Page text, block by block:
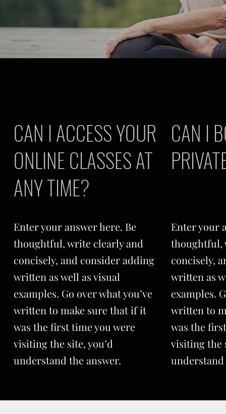
CAN I ACCESS YOUR
ONLINE CLASSES AT
ANY TIME?
Enter your answer here. Be
thoughtful, write clearly and
concisely, and consider adding
written as well as visual
examples. Go over what you’ve
written to make sure that if it
was the first time you were
visiting the site, you’d
understand the answer.
CAN I
Enter your
thoughtful,
concisely,
written as
examples.
written to
was the
visiting the
understand